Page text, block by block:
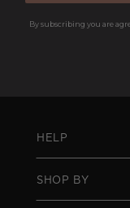
By subscribing you are
HELP
SHOP BY